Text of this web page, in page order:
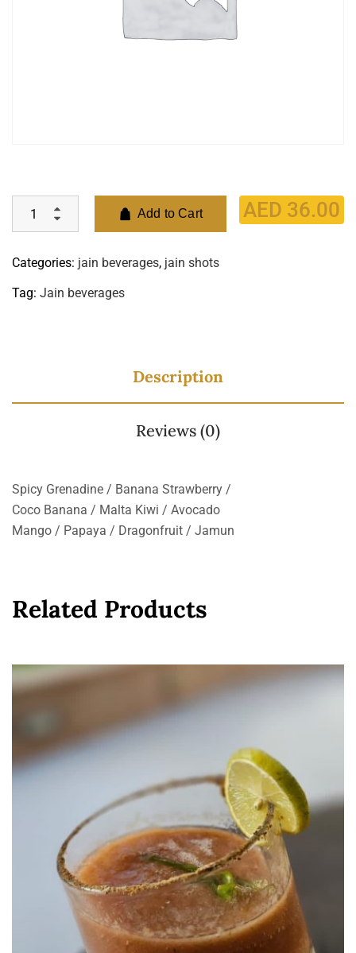
AED 36.00
Add to Cart
Categories: jain beverages, jain shots
Tag: Jain beverages
Description
Reviews (0)
Spicy Grenadine / Banana Strawberry /
Coco Banana / Malta Kiwi / Avocado
Mango / Papaya / Dragonfruit / Jamun
Related Products